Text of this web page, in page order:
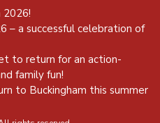
– a successful celebration of
to return for an action-
family fun!
to Buckingham this summer